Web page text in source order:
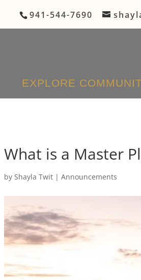
941-544-7690
EXPLORE
What is a Master
by Shayla Twit| Announcements